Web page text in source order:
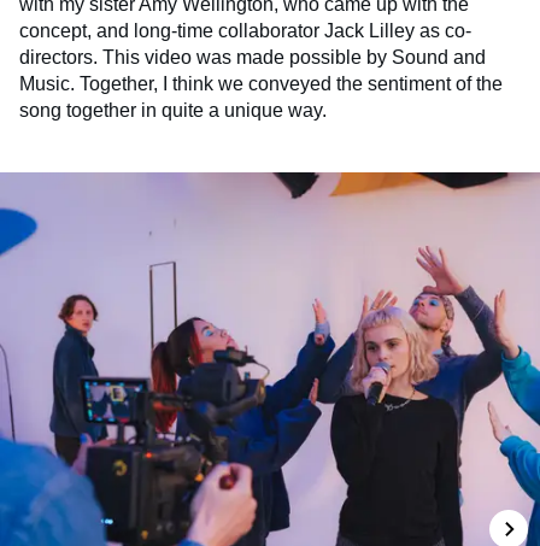
concept, and long-time collaborator Jack Lilley as co-
directors. This video was made possible by Sound and
Music. Together, I think we conveyed the sentiment of the
song together in quite a unique way.